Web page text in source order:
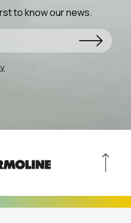
to know our news.